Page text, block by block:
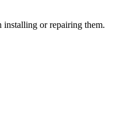
installing or repairing them.